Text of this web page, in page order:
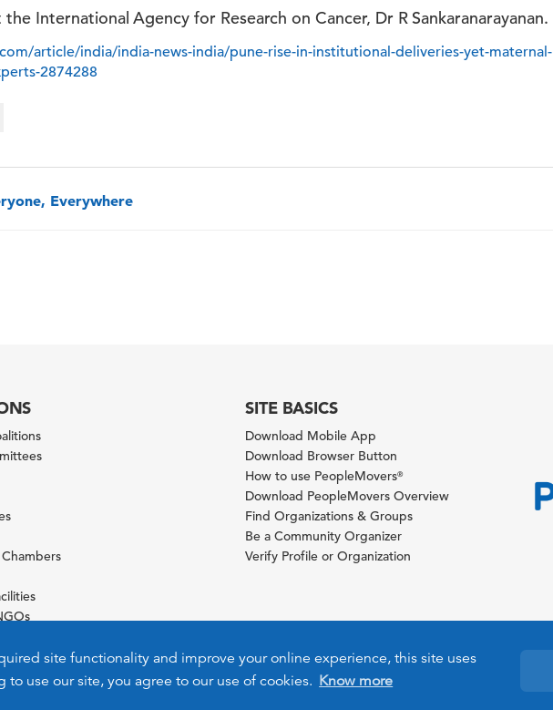
site functionality and improve your online experience, this site uses
to use our site, you agree to our use of cookies. Know more
International Agency for Research on Cancer, Dr R Sankaranarayanan.
article/india/india-news-india/pune-rise-in-institutional-deliveries-yet-maternal-
2874288
Everywhere
SITE BASICS
Download Mobile App
Download Browser Button
How to use PeopleMovers®
Download PeopleMovers Overview
Find Organizations & Groups
Be a Community Organizer
Verify Profile or Organization